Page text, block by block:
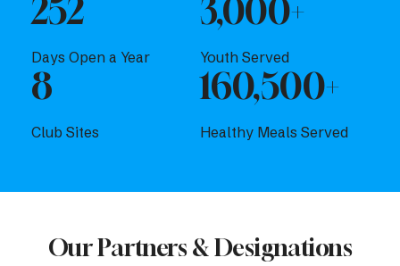
Days Open a Year
252
Youth Served
3,000+
Club Sites
8
Healthy Meals Served
160,500+
Our Partners & Designations